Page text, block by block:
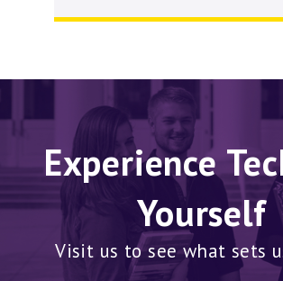
Experience
Yourself
Visit us to see what sets